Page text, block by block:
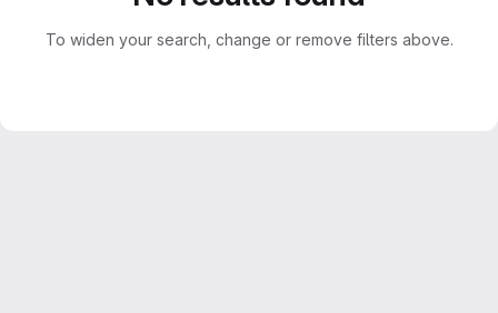
To widen your search, change or remove filters above.